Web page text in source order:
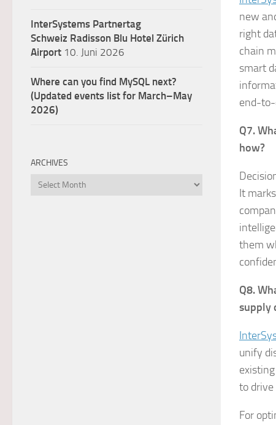
new
right
chain
smart
end-to-
Q7.
how?
It
them
Q8.
supply
unify
to
For
InterSystems Partnertag
Schweiz Radisson Blu Hotel Zürich
Airport 10. Juni 2026
Where can you find MySQL next?
(Updated events list for March–May
2026)
ARCHIVES
Archives